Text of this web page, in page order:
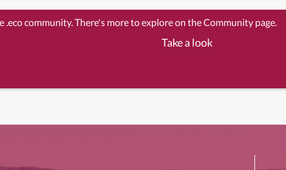
.eco community. There's more to explore on the Community page.
Take a look